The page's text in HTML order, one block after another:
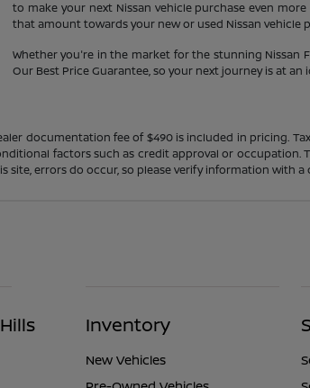
to make your next Nissan vehicle purchase even
that amount towards your new or used Nissan vehicle
Whether you're in the market for the stunning Nissan
Our Best Price Guarantee, so your next journey is at an
documentation fee of $490 is included in pricing.
factors such as credit approval or occupation.
site, errors do occur, so please verify information with
Inventory
New Vehicles